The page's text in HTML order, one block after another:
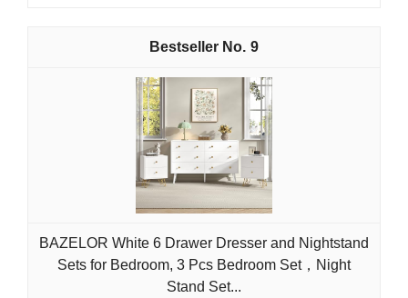
9
BAZELOR White 6 Drawer Dresser and Nightstand
Sets for Bedroom, 3 Pcs Bedroom Set，Night
Stand Set...